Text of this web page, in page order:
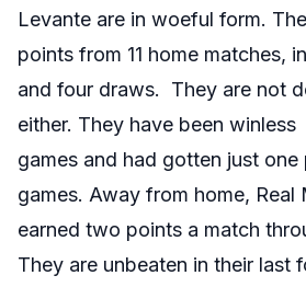
Levante are in woeful form.
points from 11 home matches,
and four draws. They are not
either. They have been
games and had gotten just
games. Away from home, Real
earned two points a match
They are unbeaten in their last